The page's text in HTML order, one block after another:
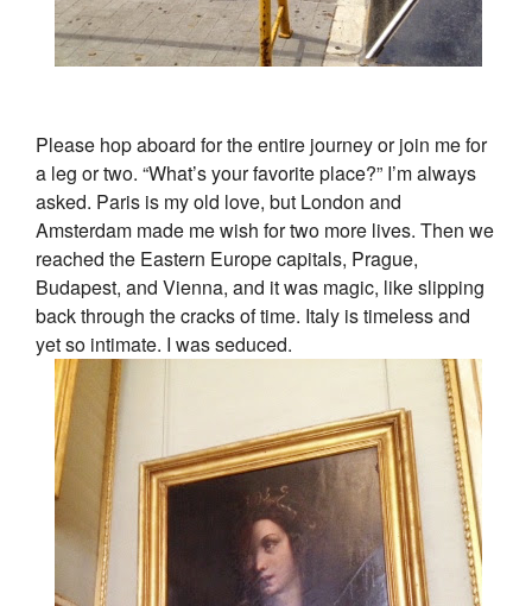
Please hop aboard for the entire journey or join me for
a leg or two. “What’s your favorite place?” I’m always
asked. Paris is my old love, but London and
Amsterdam made me wish for two more lives. Then we
reached the Eastern Europe capitals, Prague,
Budapest, and Vienna, and it was magic, like slipping
back through the cracks of time. Italy is timeless and
yet so intimate. I was seduced.